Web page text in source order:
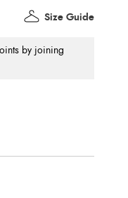
by joining
Size Guide